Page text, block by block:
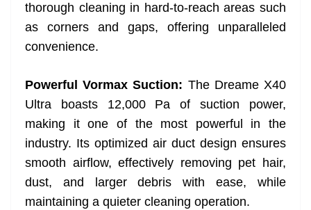
thorough cleaning in hard-to-reach areas such
as corners and gaps, offering unparalleled
convenience.
Powerful Vormax Suction: The Dreame X40
Ultra boasts 12,000 Pa of suction power,
making it one of the most powerful in the
industry. Its optimized air duct design ensures
smooth airflow, effectively removing pet hair,
dust, and larger debris with ease, while
maintaining a quieter cleaning operation.